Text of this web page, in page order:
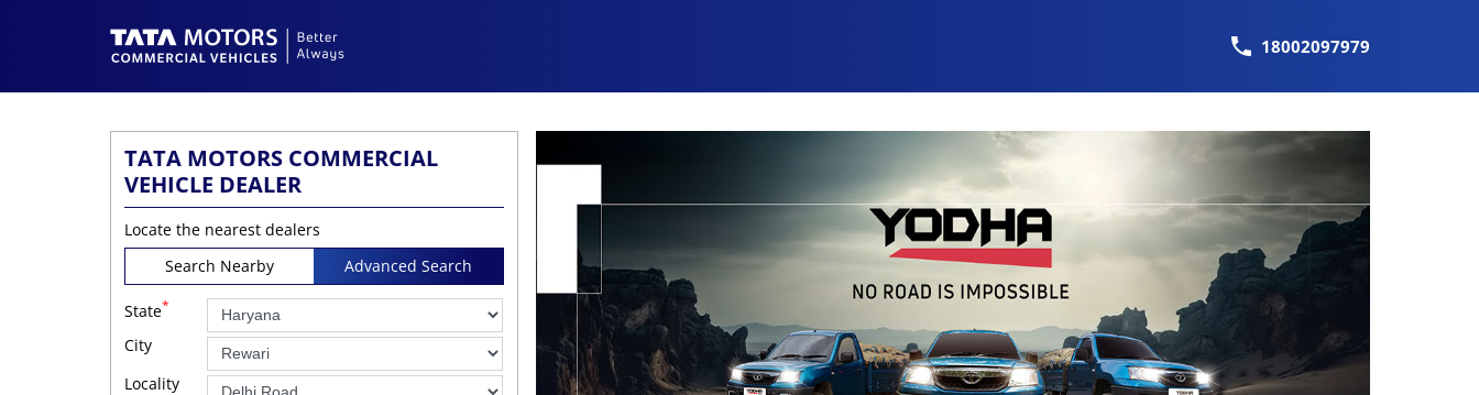
18002097979
TATA MOTORS COMMERCIAL
VEHICLE DEALER
Locate the nearest dealers
Search Nearby
Advanced Search
State*
City
Locality